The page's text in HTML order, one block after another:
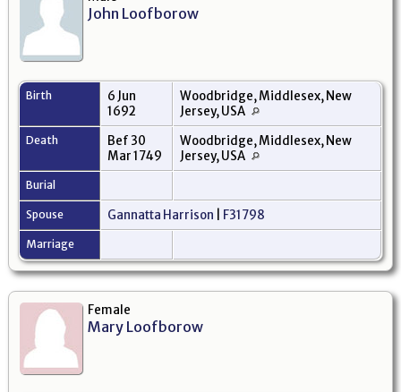
John Loofborow
Birth
6 Jun
1692
Woodbridge, Middlesex, New
Jersey, USA
Death
Bef 30
Mar 1749
Woodbridge, Middlesex, New
Jersey, USA
Burial
Spouse Gannatta Harrison F31798
Marriage
Female
Mary Loofborow